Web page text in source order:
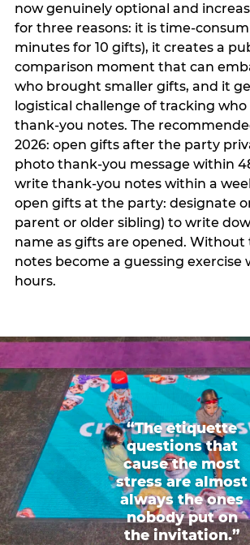
now genuinely optional and
for three reasons: it is time-
minutes for 10 gifts), it creates a
comparison moment that can
who brought smaller gifts, and it
logistical challenge of tracking
thank-you notes. The
2026: open gifts after the party
photo thank-you message within
write thank-you notes within a
open gifts at the party: designate
parent or older sibling) to write
name as gifts are opened. Without
notes become a guessing exercise
hours.
“The etiquette
questions that
cause the most
stress are almost
always the ones
nobody put on
the invitation.”